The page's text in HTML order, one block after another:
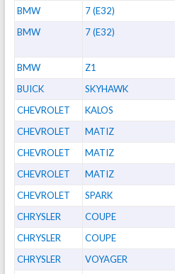
BMW 7 (E32)
BMW 7 (E32)
BMW Z1
BUICK SKYHAWK
CHEVROLET KALOS
CHEVROLET MATIZ
CHEVROLET MATIZ
CHEVROLET MATIZ
CHEVROLET SPARK
CHRYSLER COUPE
CHRYSLER COUPE
CHRYSLER VOYAGER